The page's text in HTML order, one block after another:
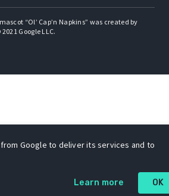
“Ol’ Cap’n Napkins” was created by
Google LLC.
Google to deliver its services and to
Learn more OK